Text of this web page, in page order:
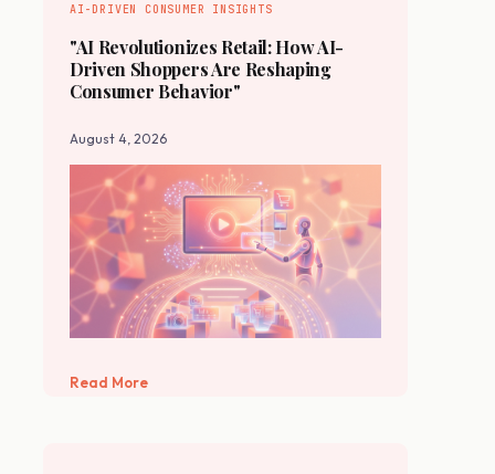
AI-DRIVEN CONSUMER INSIGHTS
"AI Revolutionizes Retail: How AI-
Driven Shoppers Are Reshaping
Consumer Behavior"
August 4, 2026
Read More